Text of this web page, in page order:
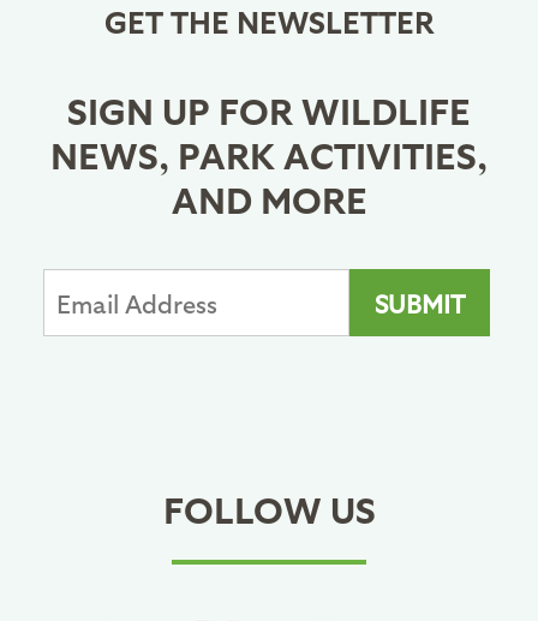
GET THE NEWSLETTER
SIGN UP FOR WILDLIFE
NEWS, PARK ACTIVITIES,
AND MORE
FOLLOW US